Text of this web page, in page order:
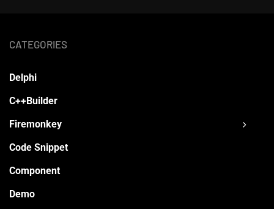
CATEGORIES
Delphi
C++Builder
Firemonkey
Code Snippet
Component
Demo